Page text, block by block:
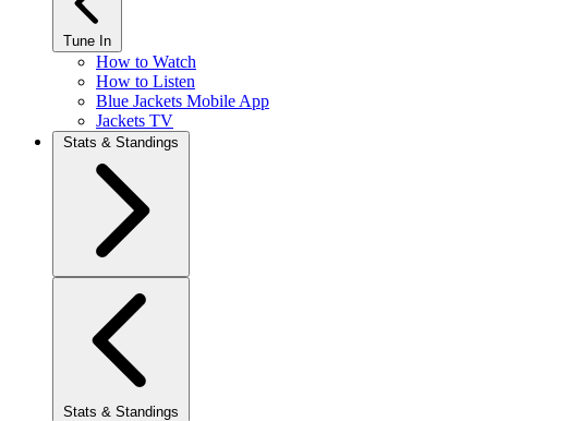
Tune In
How to Watch
How to Listen
Blue Jackets Mobile App
Jackets TV
Stats & Standings
Stats & Standings